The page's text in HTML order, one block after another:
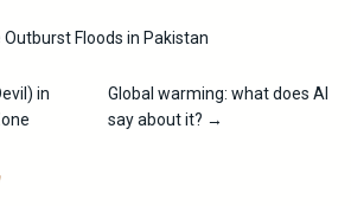
Outburst Floods in Pakistan
in
Global warming: what does AI
say about it? →